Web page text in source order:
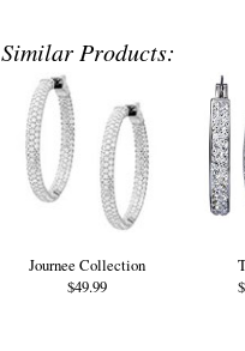
Similar Products:
Journee Collection
$49.99